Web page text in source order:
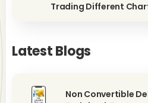
Trading Different
Latest Blogs
Non Convertible